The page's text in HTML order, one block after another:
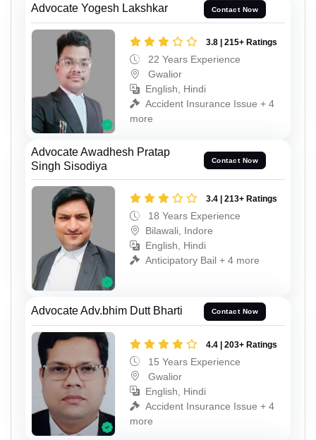
Advocate Yogesh Lakshkar Contact Now
3.8 | 215+ Ratings
22 Years Experience
Gwalior
English, Hindi
Accident Insurance Issue + 4
more
Advocate Awadhesh Pratap
Singh Sisodiya
Contact Now
3.4 | 213+ Ratings
18 Years Experience
Bilawali, Indore
English, Hindi
Anticipatory Bail + 4 more
Advocate Adv.bhim Dutt Bharti Contact Now
4.4 | 203+ Ratings
15 Years Experience
Gwalior
English, Hindi
Accident Insurance Issue + 4
more